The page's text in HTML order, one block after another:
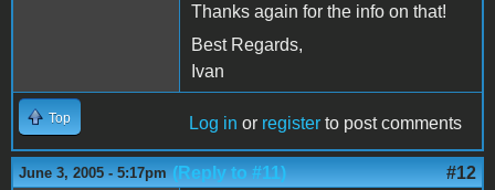
Thanks again for the info on that!
Best Regards,
Ivan
Top Log in or register to post comments
June 3, 2005 - 5:17pm (Reply to #11) #12